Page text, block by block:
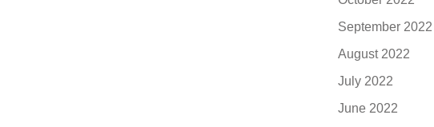
September 2022
August 2022
July 2022
June 2022